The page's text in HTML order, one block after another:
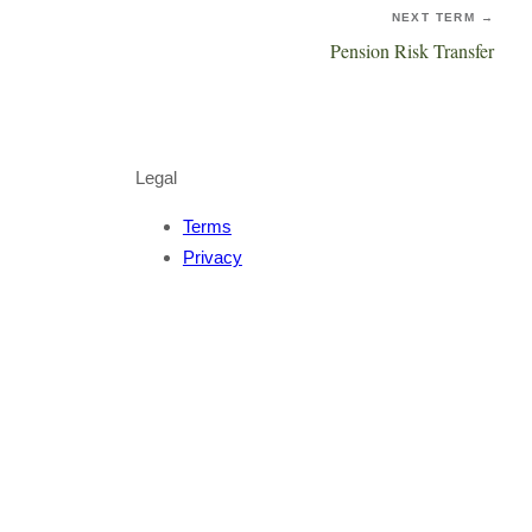
NEXT TERM →
Pension Risk Transfer
Legal
Terms
Privacy